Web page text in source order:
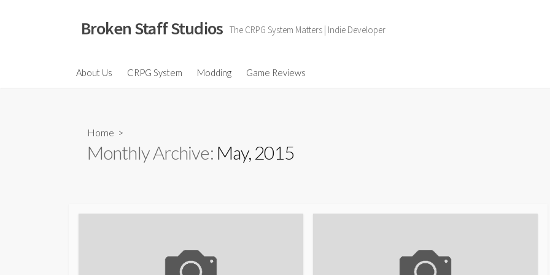
Broken Staff Studios The CRPG System Matters | Indie Developer
About Us CRPG System Modding Game Reviews
Home >
Monthly Archive: May, 2015